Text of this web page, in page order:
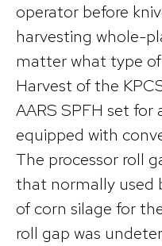
operator before
harvesting whole-
matter what type of
Harvest of the
AARS SPFH set for
equipped with
The processor roll
that normally used
of corn silage for
roll gap was